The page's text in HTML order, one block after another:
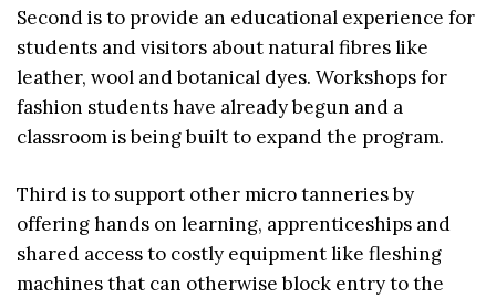
Second is to provide an educational experience for
students and visitors about natural fibres like
leather, wool and botanical dyes. Workshops for
fashion students have already begun and a
classroom is being built to expand the program.
Third is to support other micro tanneries by
offering hands on learning, apprenticeships and
shared access to costly equipment like fleshing
machines that can otherwise block entry to the